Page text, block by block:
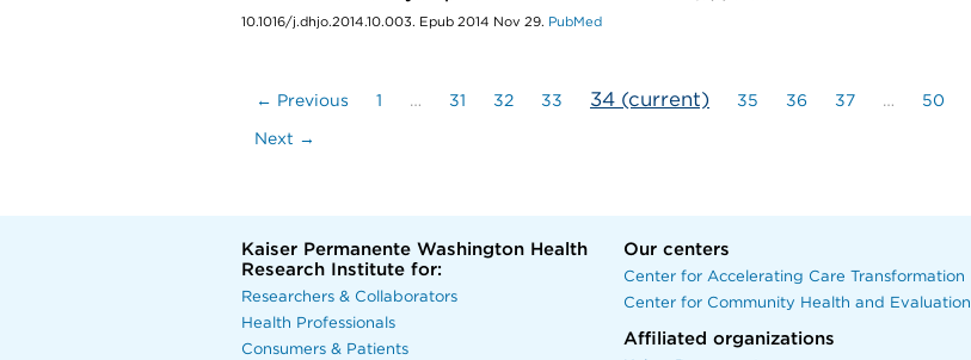
10.1016/j.dhjo.2014.10.003. Epub 2014 Nov 29. PubMed
← Previous 1 … 31 32 33 34 (current) 35 36 37 … 50
Next →
Kaiser Permanente Washington Health
Research Institute for:
Researchers & Collaborators
Health Professionals
Consumers & Patients
Our centers
Center for Accelerating Care Transformation
Center for Community Health and Evaluation
Affiliated organizations